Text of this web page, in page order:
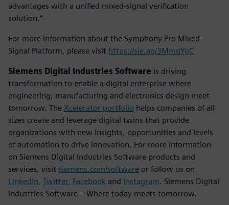
advantages with a unified mixed-signal verification
solution.“
For more information about the Symphony Pro Mixed-
Signal Platform, please visit https://sie.ag/3MmqYgC
Siemens Digital Industries Software is driving
transformation to enable a digital enterprise where
engineering, manufacturing and electronics design meet
tomorrow. The Xcelerator portfolio helps companies of all
sizes create and leverage digital twins that provide
organizations with new insights, opportunities and levels
of automation to drive innovation. For more information
on Siemens Digital Industries Software products and
services, visit siemens.com/software or follow us on
LinkedIn Twitter, Facebook and Instagram. Siemens Digital
Industries Software – Where today meets tomorrow.